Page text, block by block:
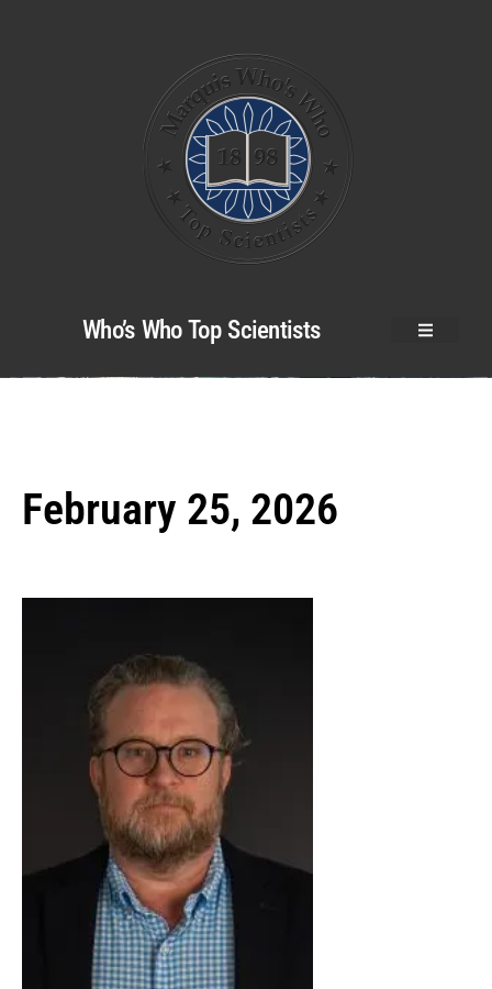
Who’s Who Top Scientists
February 25, 2026